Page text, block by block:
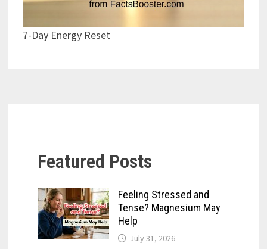
7-Day Energy Reset
Featured Posts
Feeling Stressed and
Tense? Magnesium May
Help
July 31, 2026